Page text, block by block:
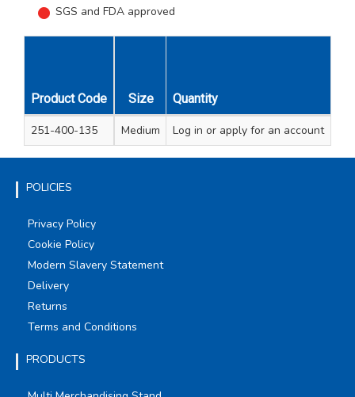
SGS and FDA approved
Product Code Size Box Quantity
Quantity
251-400-135 Medium 100 10
Log in or apply for an account
POLICIES
Privacy Policy
Cookie Policy
Modern Slavery Statement
Delivery
Returns
Terms and Conditions
PRODUCTS